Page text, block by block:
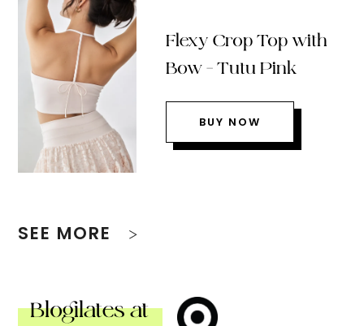
Flexy Crop Top with
Bow – Tutu Pink
BUY NOW
SEE MORE
Blogilates at